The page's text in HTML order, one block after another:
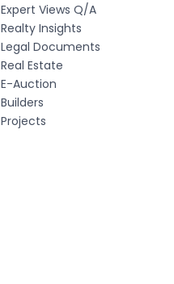
Expert Views Q/A
Realty Insights
Legal Documents
Real Estate
E-Auction
Builders
Projects